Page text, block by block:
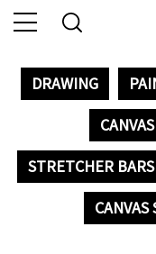
DRAWING
STRETCHER BARS